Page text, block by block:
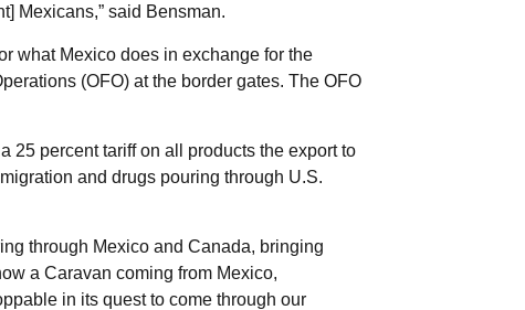
Mexicans,” said Bensman.
what Mexico does in exchange for the
(OFO) at the border gates. The OFO
25 percent tariff on all products the export to
and drugs pouring through U.S.
through Mexico and Canada, bringing
a Caravan coming from Mexico,
in its quest to come through our